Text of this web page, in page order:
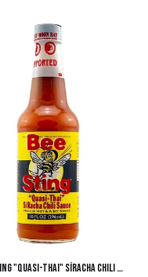
Add to Cart Bee Sting "Quasi-Thai" SíRacha Chili Sauce 12oz.